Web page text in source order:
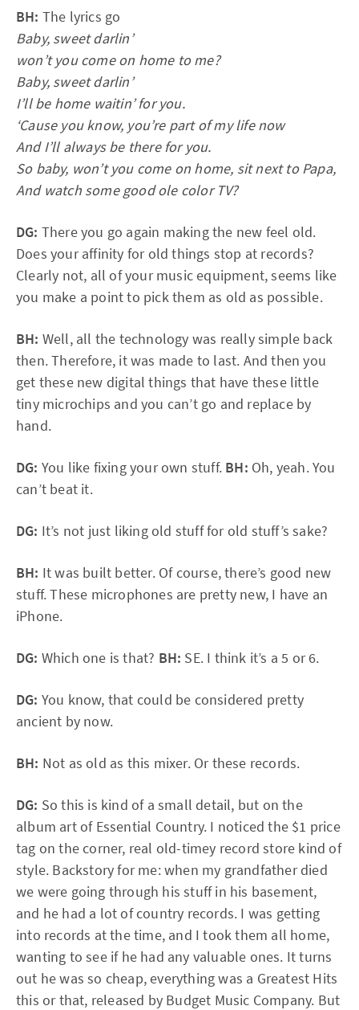
BH: The lyrics go
Baby, sweet darlin’
won’t you come on home to me?
Baby, sweet darlin’
I’ll be home waitin’ for you.
‘Cause you know, you’re part of my life now
And I’ll always be there for you.
So baby, won’t you come on home, sit next to Papa,
And watch some good ole color TV?
DG: There you go again making the new feel old.
Does your affinity for old things stop at records?
Clearly not, all of your music equipment, seems like
you make a point to pick them as old as possible.
BH: Well, all the technology was really simple back
then. Therefore, it was made to last. And then you
get these new digital things that have these little
tiny microchips and you can’t go and replace by
hand.
DG: You like fixing your own stuff. BH: Oh, yeah. You
can’t beat it.
DG: It’s not just liking old stuff for old stuff’s sake?
BH: It was built better. Of course, there’s good new
stuff. These microphones are pretty new, I have an
iPhone.
DG: Which one is that? BH: SE. I think it’s a 5 or 6.
DG: You know, that could be considered pretty
ancient by now.
BH: Not as old as this mixer. Or these records.
DG: So this is kind of a small detail, but on the
album art of Essential Country. I noticed the $1 price
tag on the corner, real old-timey record store kind of
style. Backstory for me: when my grandfather died
we were going through his stuff in his basement,
and he had a lot of country records. I was getting
into records at the time, and I took them all home,
wanting to see if he had any valuable ones. It turns
out he was so cheap, everything was a Greatest Hits
this or that, released by Budget Music Company. But